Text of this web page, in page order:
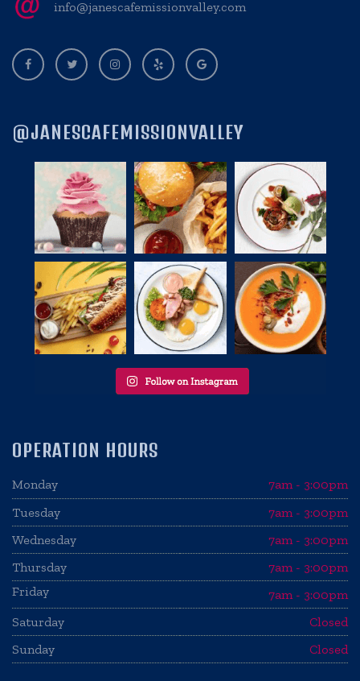
info@janescafemissionvalley.com
@JANESCAFEMISSIONVALLEY
OPERATION HOURS
Monday
7am - 3:00pm
Tuesday
7am - 3:00pm
Wednesday
7am - 3:00pm
Thursday
7am - 3:00pm
Friday
7am - 3:00pm
Saturday
Closed
Sunday
Closed